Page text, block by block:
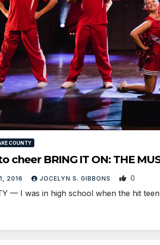
COUNTY
cheer BRING IT ON: THE
2016 JOCELYN S. GIBBONS 0
— I was in high school when the hit